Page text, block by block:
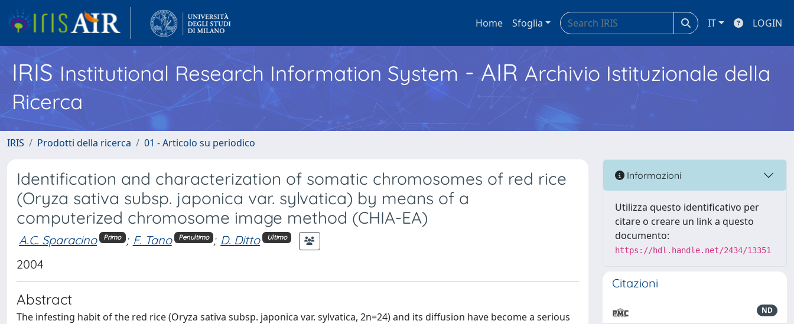
Home Sfoglia IT LOGIN
IRISInstitutional Research Information System - AIR Archivio Istituzionale della
Ricerca
IRIS Prodotti della ricerca 01 - Articolo su periodico
Identification and characterization of somatic chromosomes of red rice
(Oryza sativa subsp. japonica var. sylvatica) by means of a
computerized chromosome image method (CHIA-EA)
A.C. Sparacino Primo ; F. Tano Penultimo ; D. Ditto Ultimo
2004
Abstract
The infesting habit of the red rice (Oryza sativa subsp. japonica var. sylvatica, 2n=24) and its diffusion have become a serious
Informazioni
Utilizza questo identificativo per
citare o creare un link a questo
documento:
https://hdl.handle.net/2434/13351
Citazioni
ND